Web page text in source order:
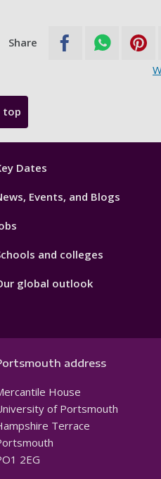
Share
top
Dates
Events, and Blogs
and colleges
global outlook
address
House
of Portsmouth
Terrace
2EG